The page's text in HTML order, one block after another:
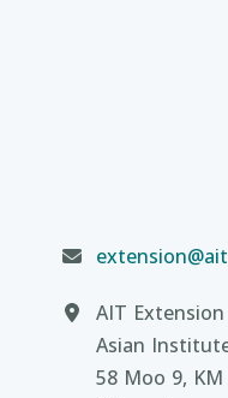
AIT Extension
Asian
58 Moo 9,